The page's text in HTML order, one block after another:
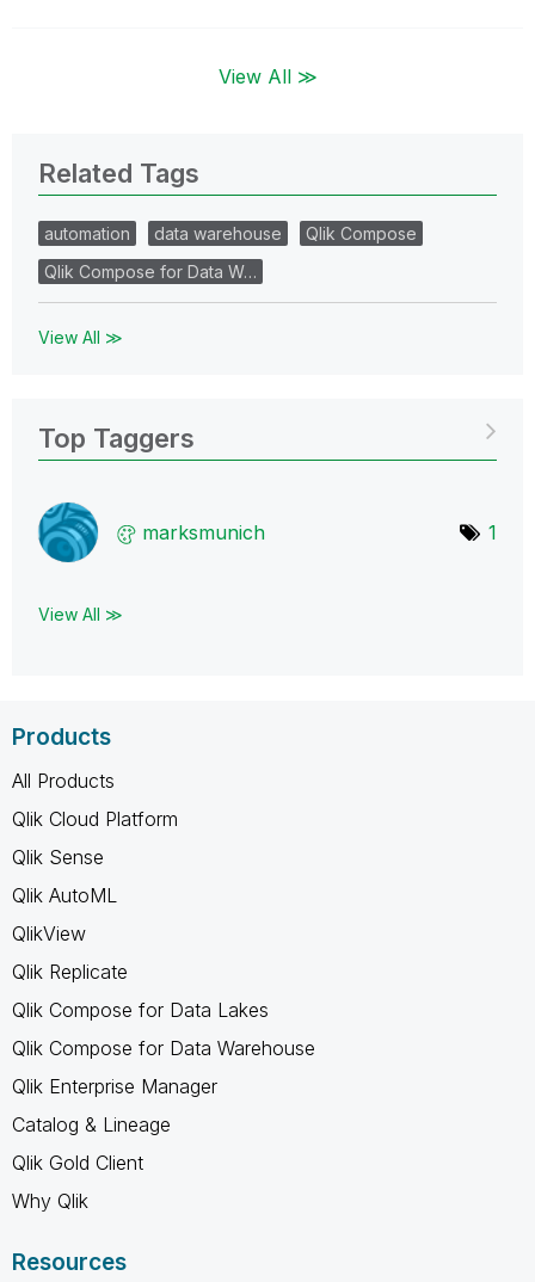
View All ≫
Related Tags
automation data warehouse
Qlik Compose
Qlik Compose for Data W…
View All ≫
Top Taggers
marksmunich 1
View All ≫
Products
All Products
Qlik Cloud Platform
Qlik Sense
Qlik AutoML
QlikView
Qlik Replicate
Qlik Compose for Data Lakes
Qlik Compose for Data Warehouse
Qlik Enterprise Manager
Catalog & Lineage
Qlik Gold Client
Why Qlik
Resources